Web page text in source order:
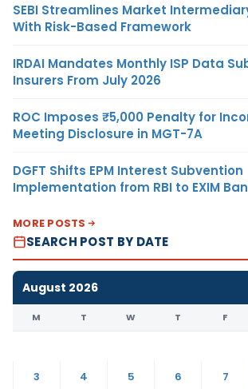
SEBI Streamlines Market
With Risk-Based Framework
IRDAI Mandates Monthly ISP Data
Insurers From July 2026
ROC Imposes ₹5,000 Penalty for
Meeting Disclosure in MGT-7A
DGFT Shifts EPM Interest Subvention
Implementation from RBI to EXIM
MORE POSTS
SEARCH POST BY DATE
August 2026
M T W T F
3
4 5 6 7